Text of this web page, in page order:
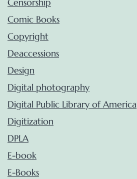
Censorship
Comic Books
Copyright
Deaccessions
Design
Digital photography
Digital Public Library of America
Digitization
DPLA
E-book
E-Books